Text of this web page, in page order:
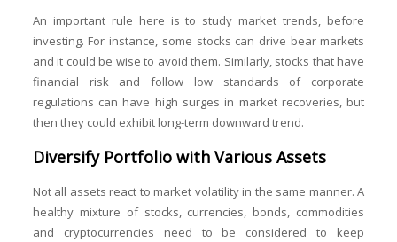
An important rule here is to study market trends, before
investing. For instance, some stocks can drive bear markets
and it could be wise to avoid them. Similarly, stocks that have
financial risk and follow low standards of corporate
regulations can have high surges in market recoveries, but
then they could exhibit long-term downward trend.
Diversify Portfolio with Various Assets
Not all assets react to market volatility in the same manner. A
healthy mixture of stocks, currencies, bonds, commodities
and cryptocurrencies need to be considered to keep